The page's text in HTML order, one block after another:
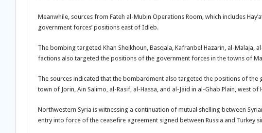
Meanwhile, sources from Fateh al-Mubin Operations Room, which includes
government forces’ positions east of Idleb.
The bombing targeted Khan Sheikhoun, Basqala, Kafranbel Hazarin, al-Malaja,
factions also targeted the positions of the government forces in the towns of
The sources indicated that the bombardment also targeted the positions of
town of Jorin, Ain Salimo, al-Rasif, al-Hassa, and al-Jaid in al-Ghab Plain, west of
Northwestern Syria is witnessing a continuation of mutual shelling between
entry into force of the ceasefire agreement signed between Russia and Turkey